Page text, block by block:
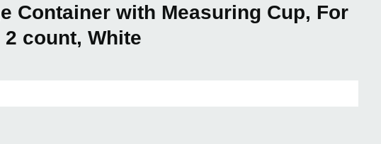
Container with Measuring Cup, For
count, White